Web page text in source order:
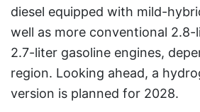
diesel equipped with mild-
well as more conventional 2.8-
2.7-liter gasoline engines,
region. Looking ahead, a
version is planned for 2028.